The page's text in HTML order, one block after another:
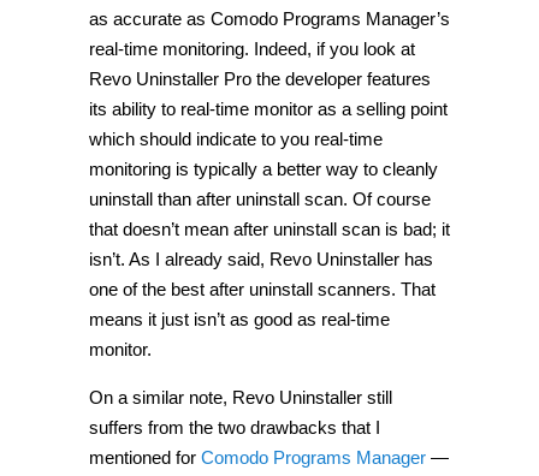
as accurate as Comodo Programs Manager’s
real-time monitoring. Indeed, if you look at
Revo Uninstaller Pro the developer features
its ability to real-time monitor as a selling point
which should indicate to you real-time
monitoring is typically a better way to cleanly
uninstall than after uninstall scan. Of course
that doesn’t mean after uninstall scan is bad; it
isn’t. As I already said, Revo Uninstaller has
one of the best after uninstall scanners. That
means it just isn’t as good as real-time
monitor.
On a similar note, Revo Uninstaller still
suffers from the two drawbacks that I
mentioned for Comodo Programs Manager —